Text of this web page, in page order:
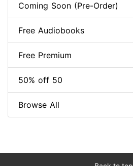
Coming Soon (Pre-Order)
Free Audiobooks
Free Premium
50% off 50
Browse All